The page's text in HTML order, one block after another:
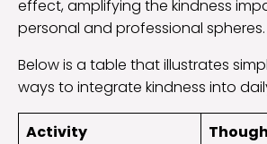
effect, amplifying the kindness
personal and professional spheres.
Below is a table that illustrates
ways to integrate kindness into
Activity